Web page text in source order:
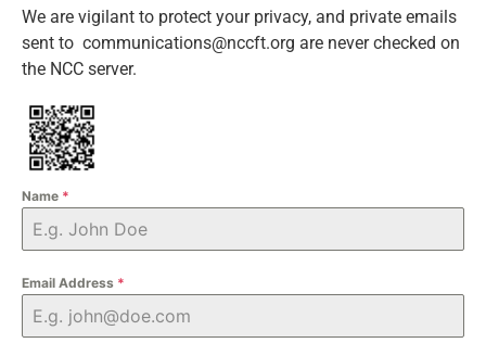
We are vigilant to protect your privacy, and private emails
sent to communications@nccft.org are never checked on
the NCC server.
Name *
Email Address *